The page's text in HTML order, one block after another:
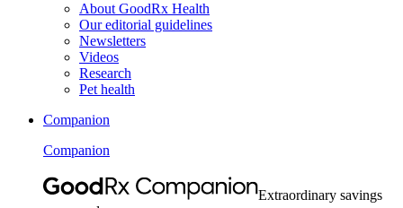
About GoodRx Health
Our editorial guidelines
Newsletters
Videos
Research
Pet health
Companion
Companion
Extraordinary savings